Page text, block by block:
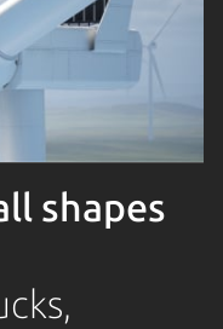
shapes